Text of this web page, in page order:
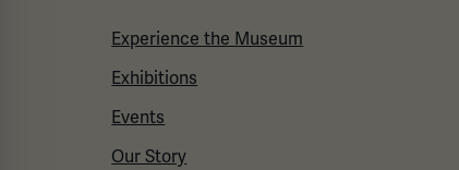
Experience the Museum
Exhibitions
Events
Our Story